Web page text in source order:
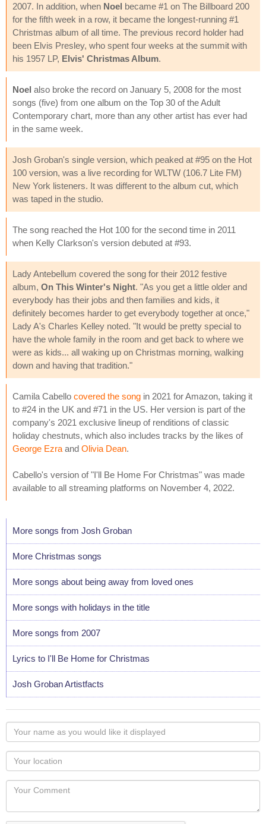
2007. In addition, when Noel became #1 on The Billboard 200
for the fifth week in a row, it became the longest-running #1
Christmas album of all time. The previous record holder had
been Elvis Presley, who spent four weeks at the summit with
his 1957 LP, Elvis' Christmas Album.
Noel also broke the record on January 5, 2008 for the most
songs (five) from one album on the Top 30 of the Adult
Contemporary chart, more than any other artist has ever had
in the same week.
Josh Groban's single version, which peaked at #95 on the Hot
100 version, was a live recording for WLTW (106.7 Lite FM)
New York listeners. It was different to the album cut, which
was taped in the studio.
The song reached the Hot 100 for the second time in 2011
when Kelly Clarkson's version debuted at #93.
Lady Antebellum covered the song for their 2012 festive
album, On This Winter's Night. "As you get a little older and
everybody has their jobs and then families and kids, it
definitely becomes harder to get everybody together at once,"
Lady A's Charles Kelley noted. "It would be pretty special to
have the whole family in the room and get back to where we
were as kids... all waking up on Christmas morning, walking
down and having that tradition."
Camila Cabello covered the song in 2021 for Amazon, taking it
to #24 in the UK and #71 in the US. Her version is part of the
company's 2021 exclusive lineup of renditions of classic
holiday chestnuts, which also includes tracks by the likes of
George Ezra and Olivia Dean.
Cabello's version of "I'll Be Home For Christmas" was made
available to all streaming platforms on November 4, 2022.
More songs from Josh Groban
More Christmas songs
More songs about being away from loved ones
More songs with holidays in the title
More songs from 2007
Lyrics to I'll Be Home for Christmas
Josh Groban Artistfacts
Your
name
as
you
would
like
displayed
Your
Locaton
Your